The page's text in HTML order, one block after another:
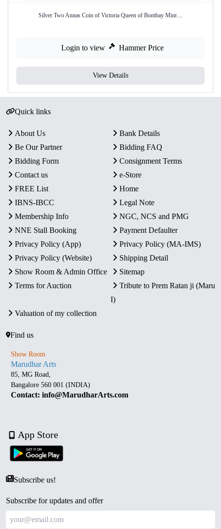
Silver Two Annas Coin of Victoria Queen of Bombay Mint ...
Login to view Hammer Price
View Details
Quick links
About Us
Bank Details
Be Our Partner
Bidding FAQ
Bidding Form
Consignment Terms
Contact us
e-Store
FREE List
Home
IBNS-IBCC
Legal Note
Membership Info
NGC, NCS and PMG
NNE Stall Booking
Payment Defaulter
Privacy Policy (App)
Privacy Policy (MA-IMS)
Privacy Policy (Website)
Shipping Detail
Show Room & Admin Office
Sitemap
Terms for Auction
Tribute to Prem Ratan ji (Maru
I)
Valuation of my collection
Find us
Show Room
Marudhar Arts
85, MG Road,
Bangalore 560 001 (INDIA)
Contact: info@MarudharArts.com
App Store
Subscribe us!
Subscribe for updates and offer